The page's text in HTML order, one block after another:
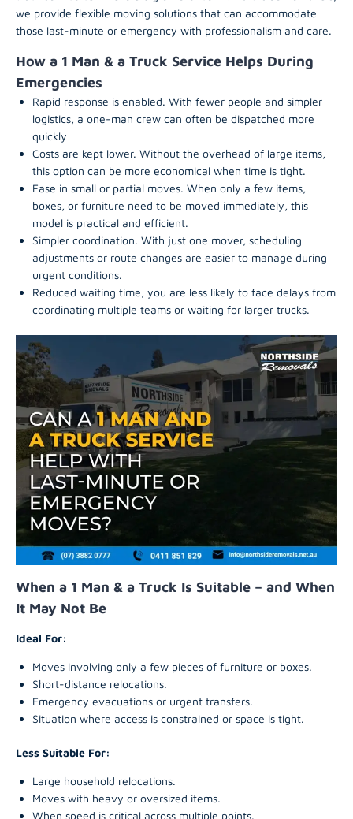
we provide flexible moving solutions that can accommodate
those last-minute or emergency with professionalism and care.
How a 1 Man & a Truck Service Helps During
Emergencies
Rapid response is enabled. With fewer people and simpler
logistics, a one-man crew can often be dispatched more
quickly
Costs are kept lower. Without the overhead of large items,
this option can be more economical when time is tight.
Ease in small or partial moves. When only a few items,
boxes, or furniture need to be moved immediately, this
model is practical and efficient.
Simpler coordination. With just one mover, scheduling
adjustments or route changes are easier to manage during
urgent conditions.
Reduced waiting time, you are less likely to face delays from
coordinating multiple teams or waiting for larger trucks.
When a 1 Man & a Truck Is Suitable – and When
It May Not Be
Ideal For:
Moves involving only a few pieces of furniture or boxes.
Short-distance relocations.
Emergency evacuations or urgent transfers.
Situation where access is constrained or space is tight.
Less Suitable For:
Large household relocations.
Moves with heavy or oversized items.
When speed is critical across multiple points.